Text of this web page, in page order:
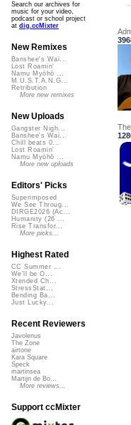
Search our archives for
music for your video,
podcast or school project
at dig.ccMixter
New Remixes
Banshee's Wai...
Lost Roamin'
Namu Myōhō ...
M.U.S.T.A.N.G...
Retribution
More new remixes
New Uploads
Gangster Nigh...
Banshee's Wai...
Chill beats 0...
Lost Roamin'
Namu Myōhō ...
More new uploads
Editors' Picks
Superimposed
We See Throug...
DIRGE2026 (Ac...
Humanity (26 ...
Rise Transfor...
More picks...
Highest Rated
CC Summer ...
We'll be O...
Xtended Ch...
StressStat...
Bending Ba...
Just Lucky...
Recent Reviewers
Javolenus
The Zone
airtone
Kara Square
Speck
martinsea
Martijn de Bo...
More reviews...
Support ccMixter